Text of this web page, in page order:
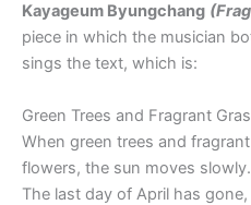
Kayageum Byungchang
piece in which the musician
sings the text, which is:
Green Trees and Fragrant
When green trees and
flowers, the sun moves slowly.
The last day of April has